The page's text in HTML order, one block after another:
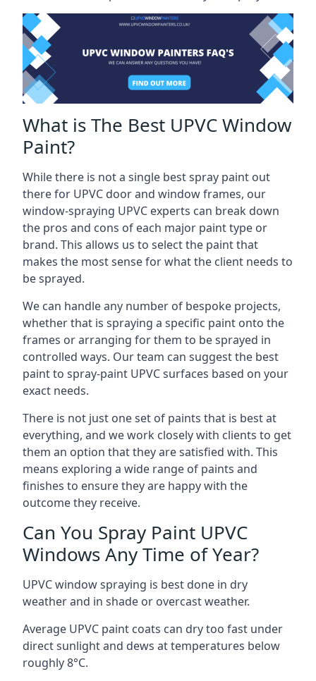
What is The Best UPVC Window
Paint?
While there is not a single best spray paint out
there for UPVC door and window frames, our
window-spraying UPVC experts can break down
the pros and cons of each major paint type or
brand. This allows us to select the paint that
makes the most sense for what the client needs to
be sprayed.
We can handle any number of bespoke projects,
whether that is spraying a specific paint onto the
frames or arranging for them to be sprayed in
controlled ways. Our team can suggest the best
paint to spray-paint UPVC surfaces based on your
exact needs.
There is not just one set of paints that is best at
everything, and we work closely with clients to get
them an option that they are satisfied with. This
means exploring a wide range of paints and
finishes to ensure they are happy with the
outcome they receive.
Can You Spray Paint UPVC
Windows Any Time of Year?
UPVC window spraying is best done in dry
weather and in shade or overcast weather.
Average UPVC paint coats can dry too fast under
direct sunlight and dews at temperatures below
roughly 8°C.